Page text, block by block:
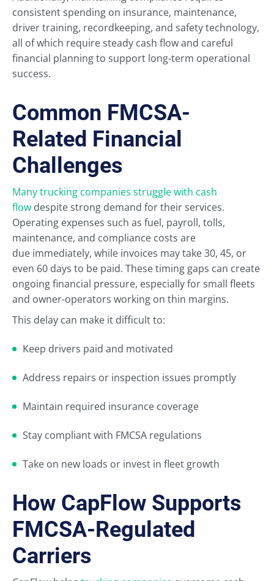
consistent spending on insurance, maintenance,
driver training, recordkeeping, and safety technology,
all of which require steady cash flow and careful
financial planning to support long-term operational
success.
Common FMCSA-
Related Financial
Challenges
Many trucking companies struggle with cash
flow despite strong demand for their services.
Operating expenses such as fuel, payroll, tolls,
maintenance, and compliance costs are
due immediately, while invoices may take 30, 45, or
even 60 days to be paid. These timing gaps can create
ongoing financial pressure, especially for small fleets
and owner-operators working on thin margins.
This delay can make it difficult to:
Keep drivers paid and motivated
Address repairs or inspection issues promptly
Maintain required insurance coverage
Stay compliant with FMCSA regulations
Take on new loads or invest in fleet growth
How CapFlow Supports
FMCSA-Regulated
Carriers